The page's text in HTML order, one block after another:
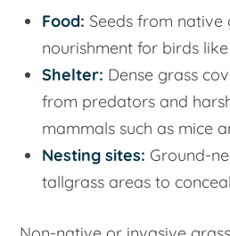
Food: Seeds from native
nourishment for birds
Shelter: Dense grass
from predators and
mammals such as mice
Nesting sites: Ground-
tallgrass areas to